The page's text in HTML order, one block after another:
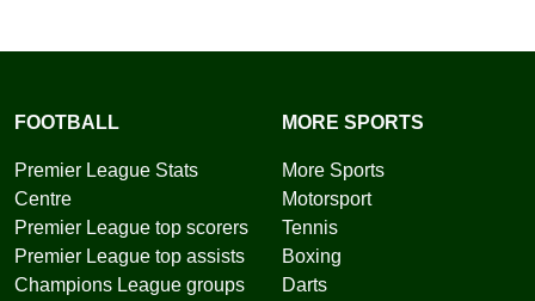
FOOTBALL
Premier League Stats
Centre
Premier League top scorers
Premier League top assists
Champions League groups
MORE SPORTS
More Sports
Motorsport
Tennis
Boxing
Darts